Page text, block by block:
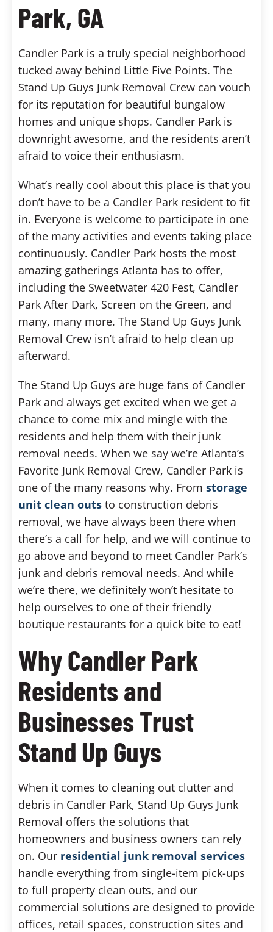
Park, GA
Candler Park is a truly special neighborhood
tucked away behind Little Five Points. The
Stand Up Guys Junk Removal Crew can vouch
for its reputation for beautiful bungalow
homes and unique shops. Candler Park is
downright awesome, and the residents aren’t
afraid to voice their enthusiasm.
What’s really cool about this place is that you
don’t have to be a Candler Park resident to fit
in. Everyone is welcome to participate in one
of the many activities and events taking place
continuously. Candler Park hosts the most
amazing gatherings Atlanta has to offer,
including the Sweetwater 420 Fest, Candler
Park After Dark, Screen on the Green, and
many, many more. The Stand Up Guys Junk
Removal Crew isn’t afraid to help clean up
afterward.
The Stand Up Guys are huge fans of Candler
Park and always get excited when we get a
chance to come mix and mingle with the
residents and help them with their junk
removal needs. When we say we’re Atlanta’s
Favorite Junk Removal Crew, Candler Park is
one of the many reasons why. From storage
unit clean outs to construction debris
removal, we have always been there when
there’s a call for help, and we will continue to
go above and beyond to meet Candler Park’s
junk and debris removal needs. And while
we’re there, we definitely won’t hesitate to
help ourselves to one of their friendly
boutique restaurants for a quick bite to eat!
Why Candler Park
Residents and
Businesses Trust
Stand Up Guys
When it comes to cleaning out clutter and
debris in Candler Park, Stand Up Guys Junk
Removal offers the solutions that
homeowners and business owners can rely
on. Our residential junk removal services
handle everything from single-item pick-ups
to full property clean outs, and our
commercial solutions are designed to provide
offices, retail spaces, construction sites and